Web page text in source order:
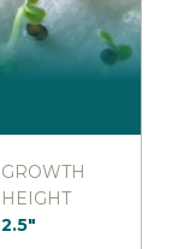
GROWTH
HEIGHT
2.5"